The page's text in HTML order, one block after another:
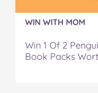
WIN WITH MOM
Win 1 Of 2
Book Packs